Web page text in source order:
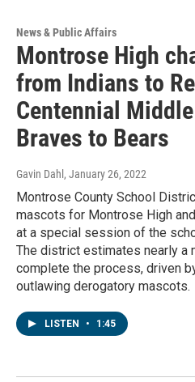
News & Public Affairs
Montrose High
from Indians to
Centennial
Braves to Bears
Gavin Dahl , January 26, 2022
Montrose County School
mascots for Montrose High
at a special session of the
The district estimates nearly a
complete the process, driven
outlawing derogatory mascots.
LISTEN • 1:45